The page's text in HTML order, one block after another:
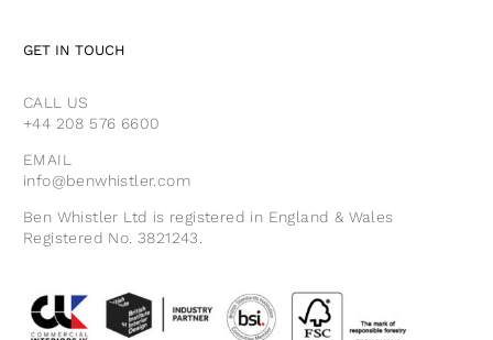
GET IN TOUCH
CALL US
+44 208 576 6600
EMAIL
info@benwhistler.com
Ben Whistler Ltd is registered in England & Wales
Registered No. 3821243.